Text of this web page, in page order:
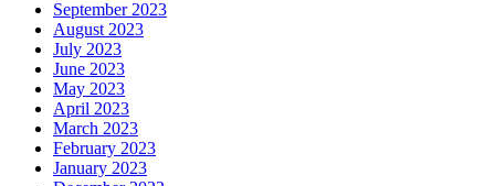
September 2023
August 2023
July 2023
June 2023
May 2023
April 2023
March 2023
February 2023
January 2023